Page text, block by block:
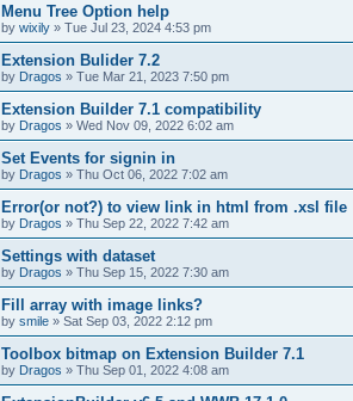
Menu Tree Option help
by wixily » Tue Jul 23, 2024 4:53 pm
Extension Bulider 7.2
by Dragos » Tue Mar 21, 2023 7:50 pm
Extension Builder 7.1 compatibility
by Dragos » Wed Nov 09, 2022 6:02 am
Set Events for signin in
by Dragos » Thu Oct 06, 2022 7:02 am
Error(or not?) to view link in html from .xsl file
by Dragos » Thu Sep 22, 2022 7:42 am
Settings with dataset
by Dragos » Thu Sep 15, 2022 7:30 am
Fill array with image links?
by smile » Sat Sep 03, 2022 2:12 pm
Toolbox bitmap on Extension Builder 7.1
by Dragos » Thu Sep 01, 2022 4:08 am